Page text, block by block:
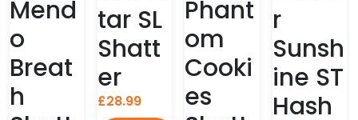
Mend
o
Breat
h
tar SL
Shatt
er
£28.99
Phant
om
Cooki
es
r
Sunsh
ine ST
Hash